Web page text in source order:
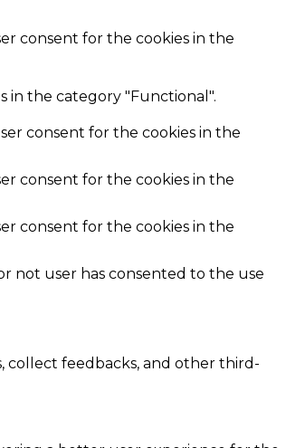
consent for the cookies in the
in the category "Functional".
consent for the cookies in the
consent for the cookies in the
consent for the cookies in the
not user has consented to the use
collect feedbacks, and other third-